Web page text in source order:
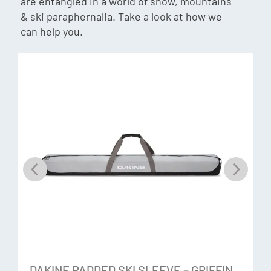
Gore-Tex® ePE +Warm
Gore Plus Warm®
& ski paraphernalia. Take a look at how we
can help you.